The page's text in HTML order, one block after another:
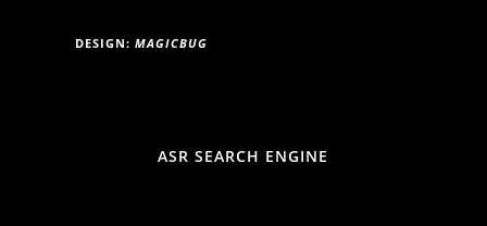
DESIGN: MAGICBUG
ASR SEARCH ENGINE